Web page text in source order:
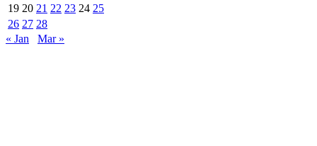
19 20 21 22 23 24 25
26 27 28
« Jan
Mar »